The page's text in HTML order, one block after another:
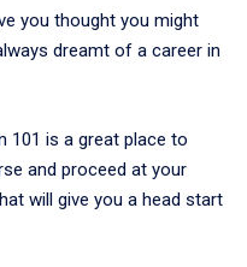
you thought you might
dreamt of a career in
101 is a great place to
and proceed at your
will give you a head start